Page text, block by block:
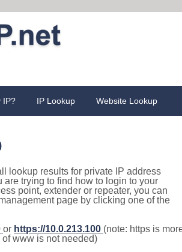
IP? IP Lookup Website Lookup
lookup results for private IP address
are trying to find how to login to your
point, extender or repeater, you can
page by clicking one of the
or https://10.0.213.100 (note: https is
www is not needed)